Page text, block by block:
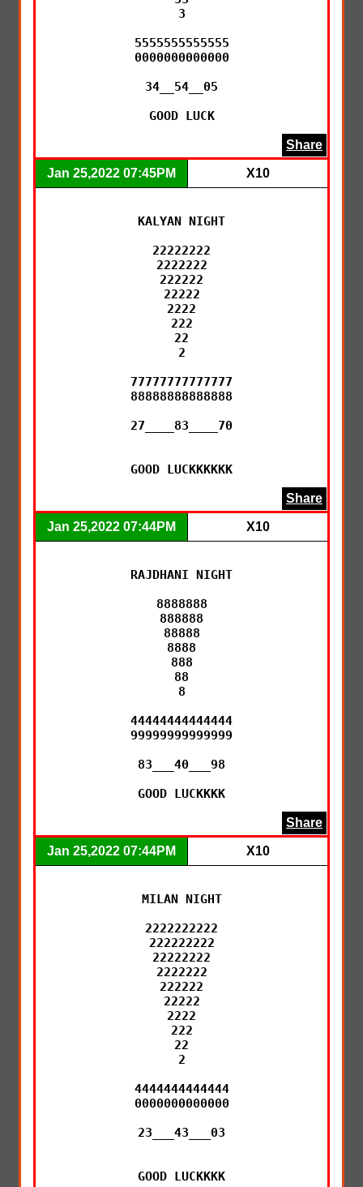
3
5555555555555
0000000000000
34__54__05
GOOD LUCK
Share
Jan 25,2022 07:45PM X10
KALYAN NIGHT
22222222
2222222
222222
22222
2222
222
22
2
77777777777777
88888888888888
27____83____70
GOOD LUCKKKKKK
Share
Jan 25,2022 07:44PM X10
RAJDHANI NIGHT
8888888
888888
88888
8888
888
88
8
44444444444444
99999999999999
83___40___98
GOOD LUCKKKK
Share
Jan 25,2022 07:44PM X10
MILAN NIGHT
2222222222
222222222
22222222
2222222
222222
22222
2222
222
22
2
4444444444444
0000000000000
23___43___03
GOOD LUCKKKK